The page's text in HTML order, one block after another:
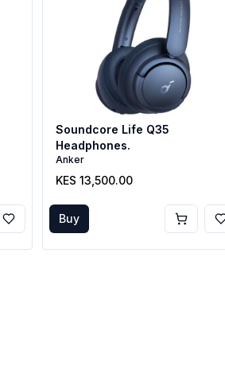
Soundcore Life Q35
Headphones.
Anker
KES 13,500.00
Buy